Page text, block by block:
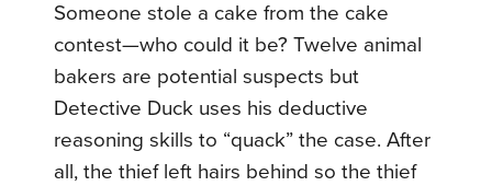
Someone stole a cake from the cake
contest—who could it be? Twelve animal
bakers are potential suspects but
Detective Duck uses his deductive
reasoning skills to “quack” the case. After
all, the thief left hairs behind so the thief